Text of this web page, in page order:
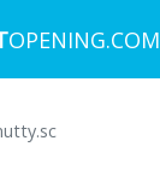
OPENING.COM